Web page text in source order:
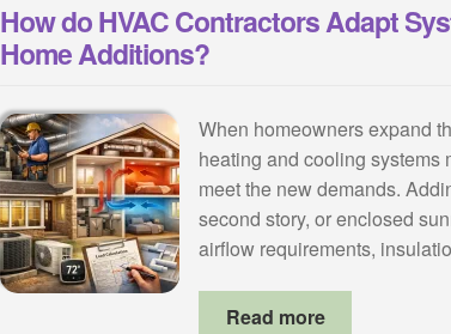
How do HVAC Contractors Adapt
Home Additions?
When homeowners expand
heating and cooling systems
meet the new demands.
second story, or enclosed
airflow requirements,
Read more